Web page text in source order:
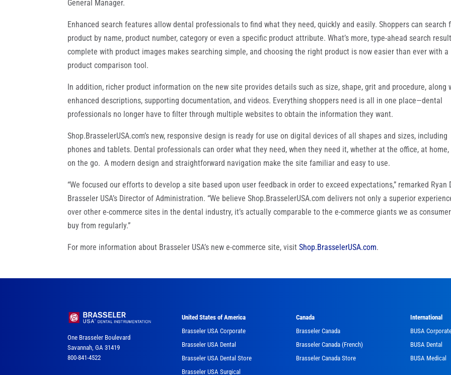
General Manager.
Enhanced search features allow dental professionals to find what they need, quickly and easily. Shoppers can search
product by name, product number, category or even a specific product attribute. What’s more, type-ahead search
complete with product images makes searching simple, and choosing the right product is now easier than ever with a
product comparison tool.
In addition, richer product information on the new site provides details such as size, shape, grit and procedure, along
enhanced descriptions, supporting documentation, and videos. Everything shoppers need is all in one place—dental
professionals no longer have to filter through multiple websites to obtain the information they want.
Shop.BrasselerUSA.com’s new, responsive design is ready for use on digital devices of all shapes and sizes, including
phones and tablets. Dental professionals can order what they need, when they need it, whether at the office, at home,
on the go. A modern design and straightforward navigation make the site familiar and easy to use.
“We focused our efforts to develop a site based upon user feedback in order to exceed expectations,” remarked Ryan
Brasseler USA’s Director of Administration. “We believe Shop.BrasselerUSA.com delivers not only a superior
over other e-commerce sites in the dental industry, it’s actually comparable to the e-commerce giants we as
buy from regularly.”
For more information about Brasseler USA’s new e-commerce site, visitShop.BrasselerUSA.com.
One Brasseler Boulevard
Savannah, GA 31419
800-841-4522
United States of America
Brasseler USA Corporate
Brasseler USA Dental
Brasseler USA Dental Store
Brasseler USA Surgical
Canada
Brasseler Canada
Brasseler Canada (French)
Brasseler Canada Store
International
BUSA
BUSA Dental
BUSA Medical